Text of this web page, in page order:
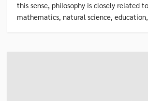
this sense, philosophy is closely related
mathematics, natural science,